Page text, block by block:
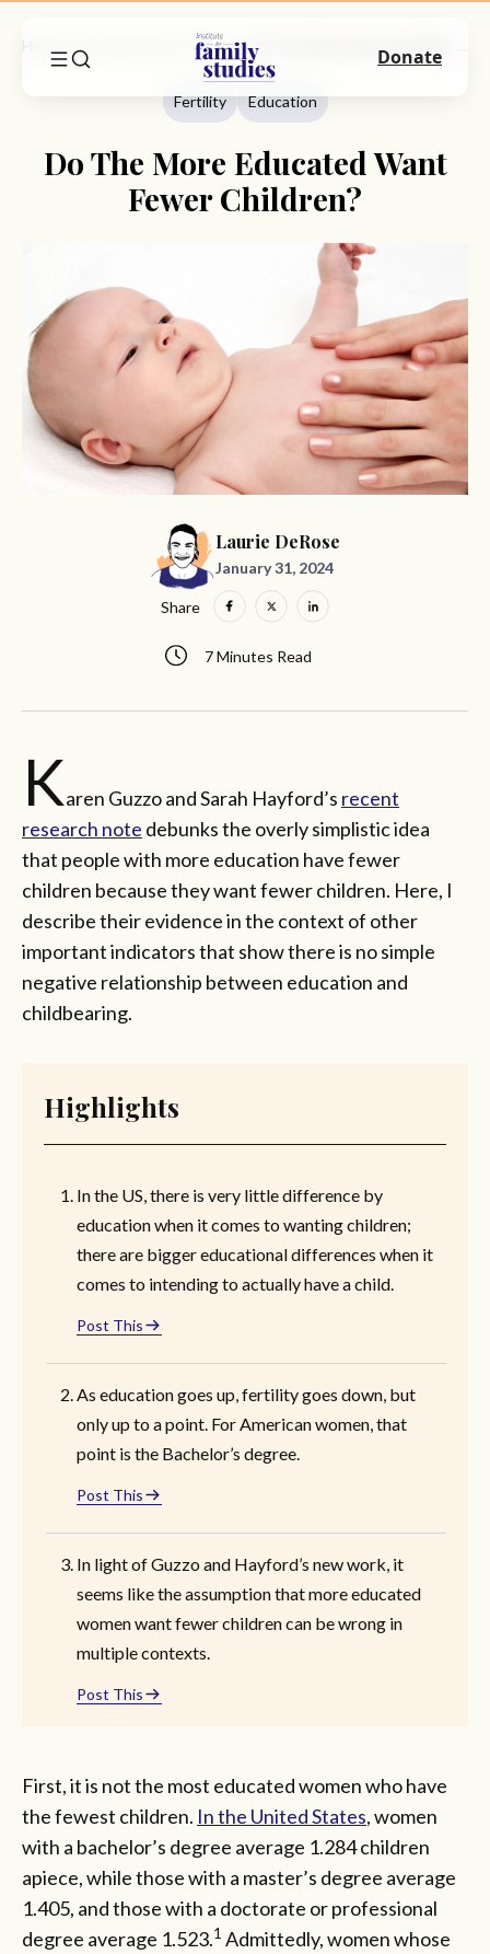
Fertility
Fertility Education
Do The More Educated Want
Fewer Children?
Laurie DeRose
January 31, 2024
7 Minutes Read
Share
Karen Guzzo and Sarah Hayford’s recent
research note debunks the overly simplistic idea
that people with more education have fewer
children because they want fewer children. Here, I
describe their evidence in the context of other
important indicators that show there is no simple
negative relationship between education and
childbearing.
Highlights
In the US, there is very little difference by
education when it comes to wanting children;
there are bigger educational differences when it
comes to intending to actually have a child.
Post This
As education goes up, fertility goes down, but
only up to a point. For American women, that
point is the Bachelor’s degree.
Post This
In light of Guzzo and Hayford’s new work, it
seems like the assumption that more educated
women want fewer children can be wrong in
multiple contexts.
Post This
First, it is not the most educated women who have
the fewest children. In the United States, women
with a bachelor’s degree average 1.284 children
apiece, while those with a master’s degree average
1.405, and those with a doctorate or professional
degree average 1.523.1 Admittedly, women whose
Donate